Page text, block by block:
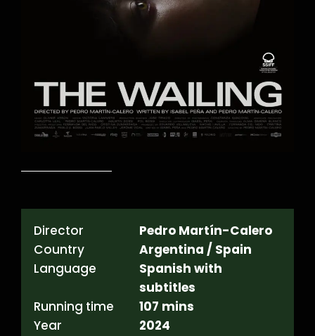
Director
Pedro Martín-Calero
Country
Argentina / Spain
Language
Spanish with
subtitles
Running time
107 mins
Year
2024